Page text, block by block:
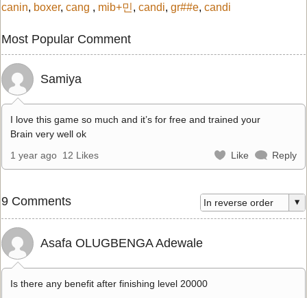
canin, boxer, cang , mib+민, candi, gr##e, candi
Most Popular Comment
Samiya
I love this game so much and it’s for free and trained your
Brain very well ok
1 year ago 12 Likes Like Reply
9 Comments
Asafa OLUGBENGA Adewale
Is there any benefit after finishing level 20000